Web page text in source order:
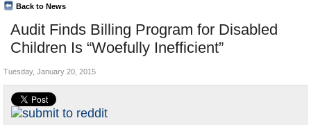
All officials
Agencies/Departments
Blog
Audit Finds Billing Program for Disabled
Children Is “Woefully Inefficient”
Back to News
Top Stories
Controversies
California and the Nation
Appointments and Resignations
Tuesday, January 20, 2015